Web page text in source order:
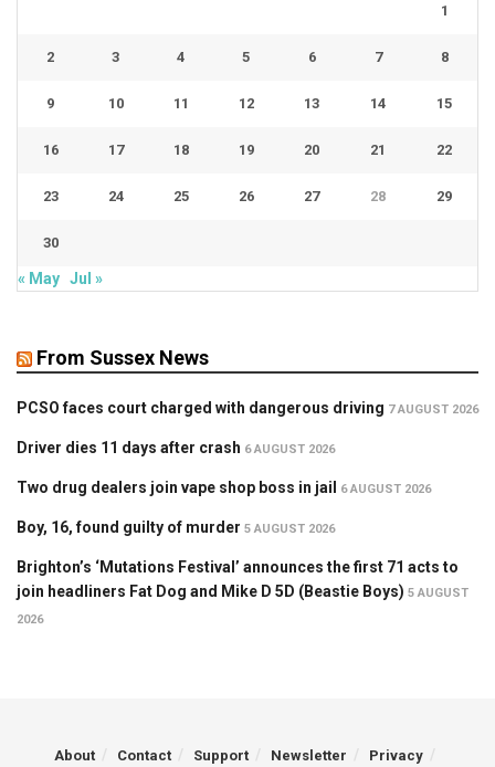
1
2 3 4 5 6 7 8
9 10 11 12 13 14 15
16 17 18 19 20 21 22
23 24 25 26 27 28 29
30
« May Jul »
From Sussex News
PCSO faces court charged with dangerous driving 7 AUGUST 2026
Driver dies 11 days after crash 6 AUGUST 2026
Two drug dealers join vape shop boss in jail 6 AUGUST 2026
Boy, 16, found guilty of murder 5 AUGUST 2026
Brighton’s ‘Mutations Festival’ announces the first 71 acts to
join headliners Fat Dog and Mike D 5D (Beastie Boys) 5 AUGUST
2026
About Contact Support Newsletter Privacy